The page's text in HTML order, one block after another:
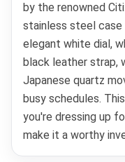
by the renowned
stainless steel case
elegant white dial,
black leather strap,
Japanese quartz
busy schedules.
you're dressing up
make it a worthy